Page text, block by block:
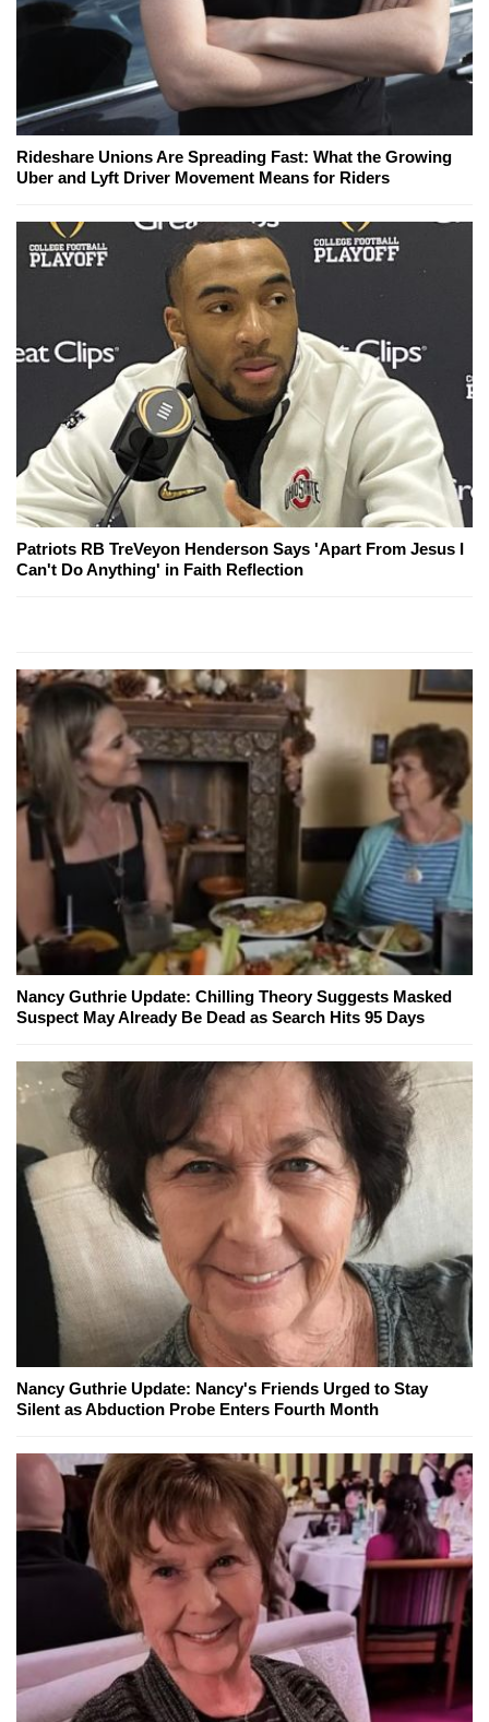
Rideshare Unions Are Spreading Fast: What the Growing
Uber and Lyft Driver Movement Means for Riders
Patriots RB TreVeyon Henderson Says 'Apart From Jesus I
Can't Do Anything' in Faith Reflection
Nancy Guthrie Update: Chilling Theory Suggests Masked
Suspect May Already Be Dead as Search Hits 95 Days
Nancy Guthrie Update: Nancy's Friends Urged to Stay
Silent as Abduction Probe Enters Fourth Month